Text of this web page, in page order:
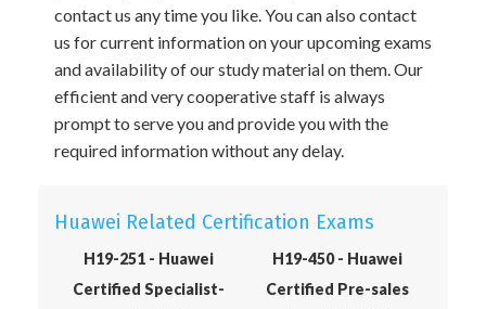
contact us any time you like. You can also contact
us for current information on your upcoming exams
and availability of our study material on them. Our
efficient and very cooperative staff is always
prompt to serve you and provide you with the
required information without any delay.
Huawei Related Certification Exams
H19-251 - Huawei
Certified Specialist-
H19-450 - Huawei
Certified Pre-sales